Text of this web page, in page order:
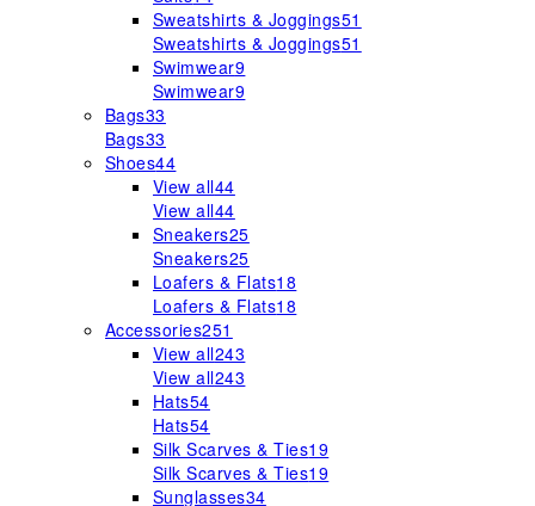
Sweatshirts & Joggings51
Sweatshirts & Joggings51
Swimwear9
Swimwear9
Bags33
Bags33
Shoes44
View all44
View all44
Sneakers25
Sneakers25
Loafers & Flats18
Loafers & Flats18
Accessories251
View all243
View all243
Hats54
Hats54
Silk Scarves & Ties19
Silk Scarves & Ties19
Sunglasses34